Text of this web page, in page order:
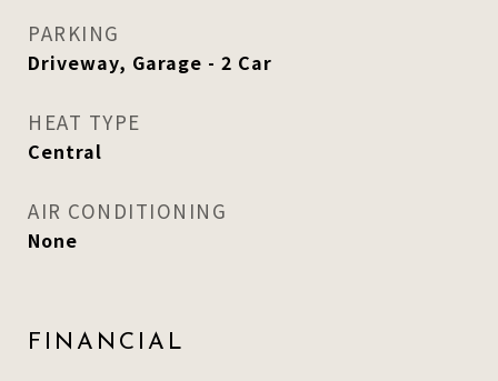
PARKING
Driveway, Garage - 2 Car
HEAT TYPE
Central
AIR CONDITIONING
None
FINANCIAL